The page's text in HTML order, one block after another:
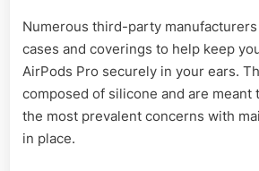
Numerous third-party
cases and coverings to help keep
AirPods Pro securely in your ears.
composed of silicone and are meant
the most prevalent concerns with
in place.